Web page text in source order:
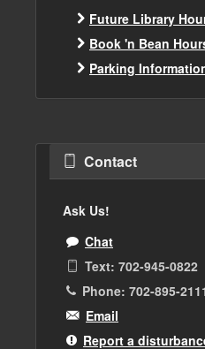
Future Library
Book 'n Bean
Parking
Contact
Ask Us!
Chat
Text: 702-945-0822
Phone: 702-895-
Email
Report a